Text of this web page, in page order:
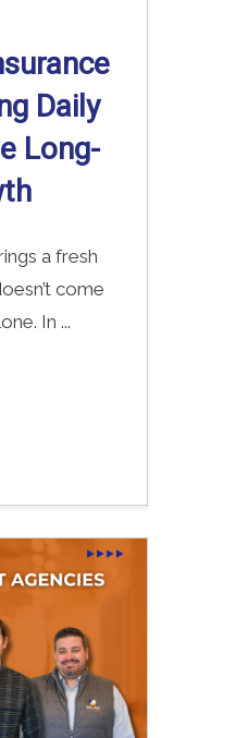
Daily
Long-
a fresh
come
In ...